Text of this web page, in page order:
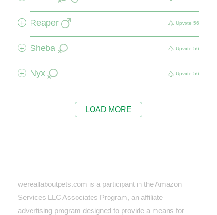
+ Reaper Upvote 56
+ Sheba Upvote 56
+ Nyx Upvote 56
LOAD MORE
wereallaboutpets.com is a participant in the Amazon
Services LLC Associates Program, an affiliate
advertising program designed to provide a means for